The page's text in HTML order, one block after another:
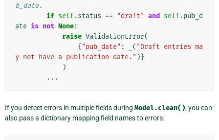
b_date.
if self.status == "draft" and self.pub_d
ate is not None:
raise ValidationError(
{ "pub_date" : ( "Draft entries ma
y not have a publication date." )}
)
...
If you detect errors in multiple fields during Model.clean(), you can
also pass a dictionary mapping field names to errors: